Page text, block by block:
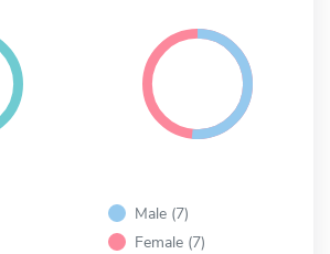
Male (7)
Female (7)